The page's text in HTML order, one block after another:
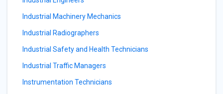
Industrial Machinery Mechanics
Industrial Radiographers
Industrial Safety and Health Technicians
Industrial Traffic Managers
Instrumentation Technicians